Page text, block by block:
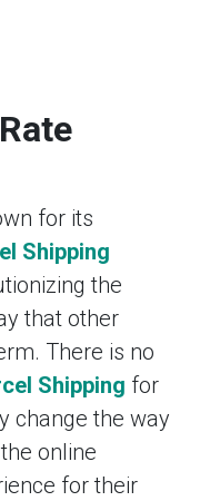
for its
Shipping
the
that other
There is no
Shipping for
change the way
online
for their